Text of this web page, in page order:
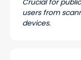
Crucial for
users from
devices.